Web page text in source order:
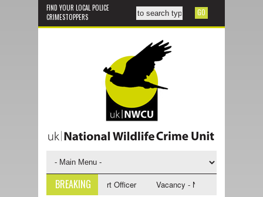
FIND YOUR LOCAL POLICE
CRIMESTOPPERS
BREAKING
NWCU Investigative Support Officer Vacancy - NWCU Intelligence